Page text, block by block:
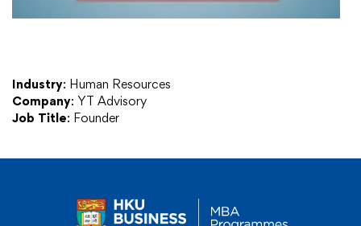
Industry: Human Resources
Company: YT Advisory
Job Title: Founder